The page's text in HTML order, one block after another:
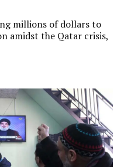
millions of dollars to
amidst the Qatar crisis,